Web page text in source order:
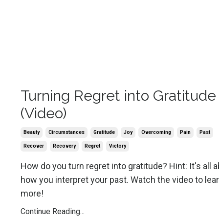
Turning Regret into Gratitude
(Video)
Beauty Circumstances Gratitude Joy Overcoming Pain Past
Recover Recovery Regret Victory
How do you turn regret into gratitude? Hint: It's all
how you interpret your past. Watch the video to
more!
Continue Reading...